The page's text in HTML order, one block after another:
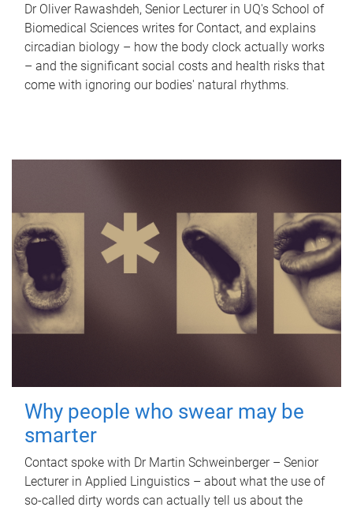
Dr Oliver Rawashdeh, Senior Lecturer in UQ's School of
Biomedical Sciences writes for Contact, and explains
circadian biology – how the body clock actually works
– and the significant social costs and health risks that
come with ignoring our bodies' natural rhythms.
Why people who swear may be
smarter
Contact spoke with Dr Martin Schweinberger – Senior
Lecturer in Applied Linguistics – about what the use of
so-called dirty words can actually tell us about the